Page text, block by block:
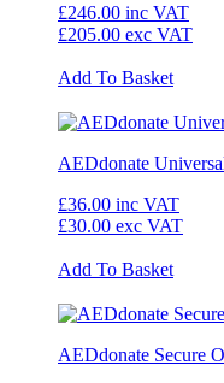
£246.00 inc VAT
£205.00 exc VAT
Add To Basket
AEDdonate
£36.00 inc VAT
£30.00 exc VAT
Add To Basket
AEDdonate Secure